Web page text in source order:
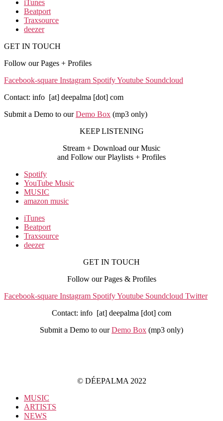
iTunes
Beatport
Traxsource
deezer
GET IN TOUCH
Follow our Pages + Profiles
Facebook-square Instagram SpotifyYoutube Soundcloud
Contact: info [at] deepalma [dot] com
Submit a Demo to ourDemo Box (mp3 only)
KEEP LISTENING
Stream + Download our Music
and Follow our Playlists + Profiles
Spotify
YouTube Music
MUSIC
amazon music
iTunes
Beatport
Traxsource
deezer
GET IN TOUCH
Follow our Pages & Profiles
Facebook-square Instagram SpotifyYoutube Soundcloud Twitter
Contact: info [at] deepalma [dot] com
Submit a Demo to ourDemo Box (mp3 only)
© DÉEPALMA 2022
MUSIC
ARTISTS
NEWS